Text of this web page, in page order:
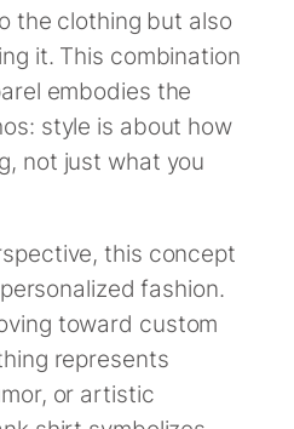
the clothing but also
it. This combination
embodies the
style is about how
not just what you
this concept
fashion.
toward custom
represents
or artistic